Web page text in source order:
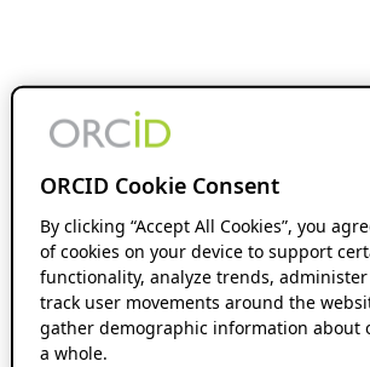
ORCID Cookie Consent
By clicking “Accept All Cookies”, you
of cookies on your device to support
functionality, analyze trends,
track user movements around the
gather demographic information about
a whole.